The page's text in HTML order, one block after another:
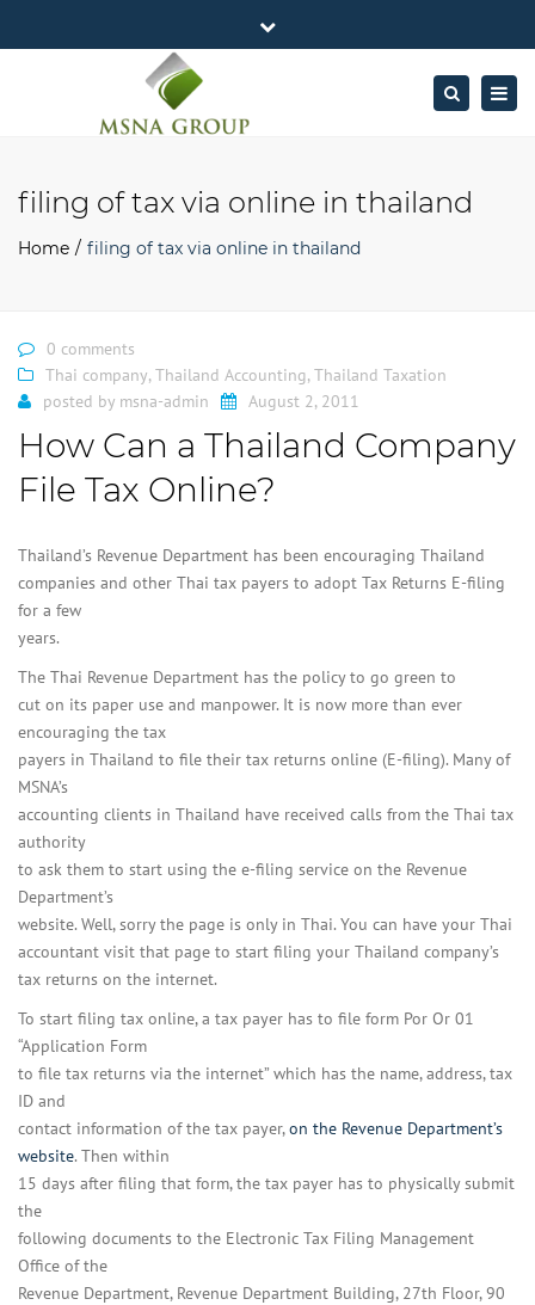
Business Center, 6/F, Rama 9 Road, Bangkok.
Mon - Fri: 7AM – 4PM
+662-643-2403
info@MSNAgroup.com
Close
Search
filing of tax via online in thailand
Home filing of tax via online in thailand
0 comments
Thai company, Thailand Accounting, Thailand Taxation
posted by msna-admin August 2, 2011
How Can a Thailand Company
File Tax Online?
Thailand’s Revenue Department has been encouraging Thailand
companies and other Thai tax payers to adopt Tax Returns E-filing
for a few
years.
The Thai Revenue Department has the policy to go green to
cut on its paper use and manpower. It is now more than ever
encouraging the tax
payers in Thailand to file their tax returns online (E-filing). Many of
MSNA’s
accounting clients in Thailand have received calls from the Thai tax
authority
to ask them to start using the e-filing service on the Revenue
Department’s
website. Well, sorry the page is only in Thai. You can have your Thai
accountant visit that page to start filing your Thailand company’s
tax returns on the internet.
To start filing tax online, a tax payer has to file form Por Or 01
“Application Form
to file tax returns via the internet” which has the name, address, tax
ID and
contact information of the tax payer,on the Revenue Department’s
website. Then within
15 days after filing that form, the tax payer has to physically submit
the
following documents to the Electronic Tax Filing Management
Office of the
Revenue Department, Revenue Department Building, 27th Floor, 90